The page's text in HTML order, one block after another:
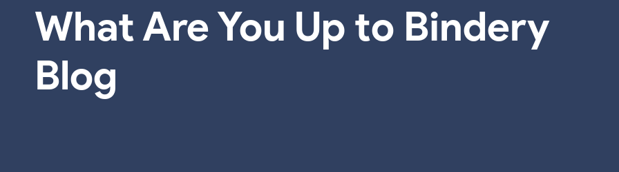
What Are You Up to Bindery
Blog